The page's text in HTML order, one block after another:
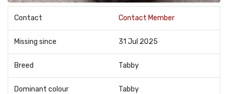
Contact Contact Member
Missing since 31 Jul 2025
Breed Tabby
Dominant colour Tabby